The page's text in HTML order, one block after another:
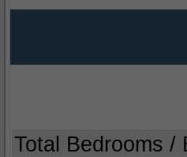
Total Bedrooms /